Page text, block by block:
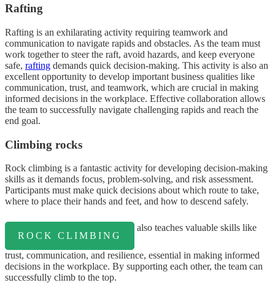
Rafting
Rafting is an exhilarating activity requiring teamwork and
communication to navigate rapids and obstacles. As the team must
work together to steer the raft, avoid hazards, and keep everyone
safe, rafting demands quick decision-making. This activity is also an
excellent opportunity to develop important business qualities like
communication, trust, and teamwork, which are crucial in making
informed decisions in the workplace. Effective collaboration allows
the team to successfully navigate challenging rapids and reach the
end goal.
Climbing rocks
Rock climbing is a fantastic activity for developing decision-making
skills as it demands focus, problem-solving, and risk assessment.
Participants must make quick decisions about which route to take,
where to place their hands and feet, and how to descend safely.
ROCK CLIMBING
also teaches valuable skills like
trust, communication, and resilience, essential in making informed
decisions in the workplace. By supporting each other, the team can
successfully climb to the top.